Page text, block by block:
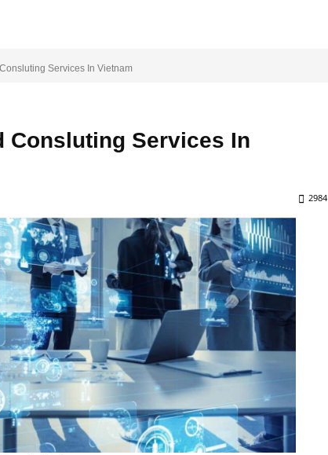
Services In Vietnam
Consluting Services In
2984